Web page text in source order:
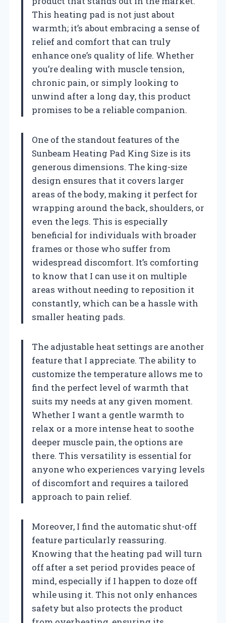
This heating pad is not just about
warmth; it’s about embracing a sense of
relief and comfort that can truly
enhance one’s quality of life. Whether
you’re dealing with muscle tension,
chronic pain, or simply looking to
unwind after a long day, this product
promises to be a reliable companion.
One of the standout features of the
Sunbeam Heating Pad King Size is its
generous dimensions. The king-size
design ensures that it covers larger
areas of the body, making it perfect for
wrapping around the back, shoulders, or
even the legs. This is especially
beneficial for individuals with broader
frames or those who suffer from
widespread discomfort. It’s comforting
to know that I can use it on multiple
areas without needing to reposition it
constantly, which can be a hassle with
smaller heating pads.
The adjustable heat settings are another
feature that I appreciate. The ability to
customize the temperature allows me to
find the perfect level of warmth that
suits my needs at any given moment.
Whether I want a gentle warmth to
relax or a more intense heat to soothe
deeper muscle pain, the options are
there. This versatility is essential for
anyone who experiences varying levels
of discomfort and requires a tailored
approach to pain relief.
Moreover, I find the automatic shut-off
feature particularly reassuring.
Knowing that the heating pad will turn
off after a set period provides peace of
mind, especially if I happen to doze off
while using it. This not only enhances
safety but also protects the product